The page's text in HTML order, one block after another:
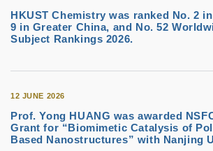
HKUST Chemistry was ranked No. 2
9 in Greater China, and No. 52
Subject Rankings 2026.
12 JUNE 2026
Prof. Yong HUANG was awarded
Grant for “Biomimetic Catalysis of
Based Nanostructures” with Nanjing